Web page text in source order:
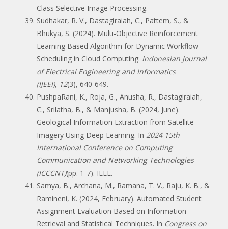
Class Selective Image Processing.
Sudhakar, R. V., Dastagiraiah, C., Pattem, S., &
Bhukya, S. (2024). Multi-Objective Reinforcement
Learning Based Algorithm for Dynamic Workflow
Scheduling in Cloud Computing. Indonesian Journal
of Electrical Engineering and Informatics
(IJEEI), 12(3), 640-649.
PushpaRani, K., Roja, G., Anusha, R., Dastagiraiah,
C., Srilatha, B., & Manjusha, B. (2024, June).
Geological Information Extraction from Satellite
Imagery Using Deep Learning. In 2024 15th
International Conference on Computing
Communication and Networking Technologies
(ICCCNT)(pp. 1-7). IEEE.
Samya, B., Archana, M., Ramana, T. V., Raju, K. B., &
Ramineni, K. (2024, February). Automated Student
Assignment Evaluation Based on Information
Retrieval and Statistical Techniques. In Congress on